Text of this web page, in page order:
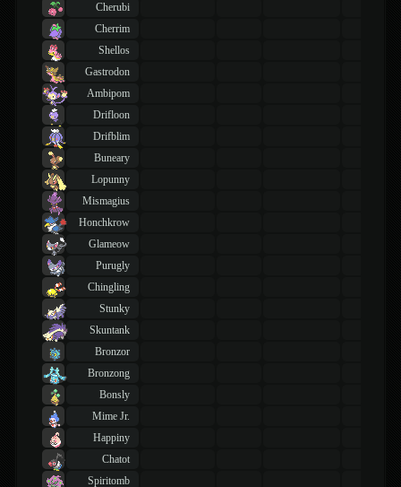
Cherubi
Cherrim
Shellos
Gastrodon
Ambipom
Drifloon
Drifblim
Buneary
Lopunny
Mismagius
Honchkrow
Glameow
Purugly
Chingling
Stunky
Skuntank
Bronzor
Bronzong
Bonsly
Mime Jr.
Happiny
Chatot
Spiritomb